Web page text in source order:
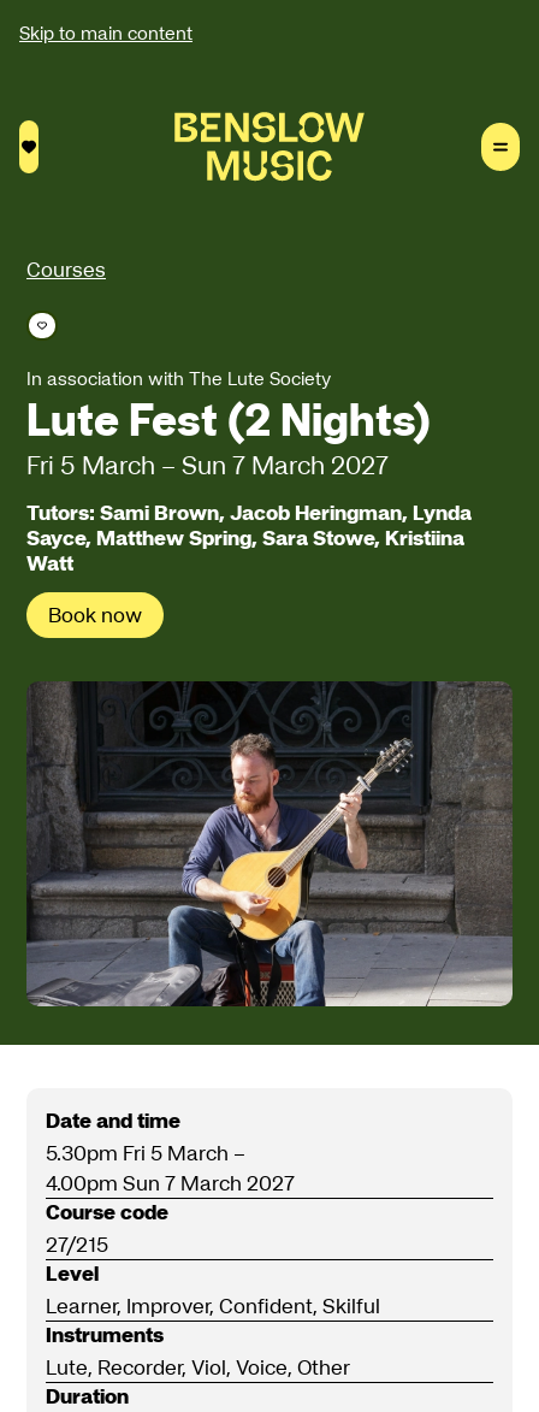
Skip to main content
Saved courses
Courses
Save course
In association with The Lute Society
Lute Fest (2 Nights)
Fri 5 March –Sun 7 March 2027
Tutors: Sami Brown, Jacob Heringman, Lynda
Sayce, Matthew Spring, Sara Stowe, Kristiina
Watt
Book now
Date and time
5.30pm Fri 5 March –
4.00pm Sun 7 March 2027
Course code
27/215
Level
Learner, Improver, Confident, Skilful
Instruments
Lute, Recorder, Viol, Voice, Other
Duration